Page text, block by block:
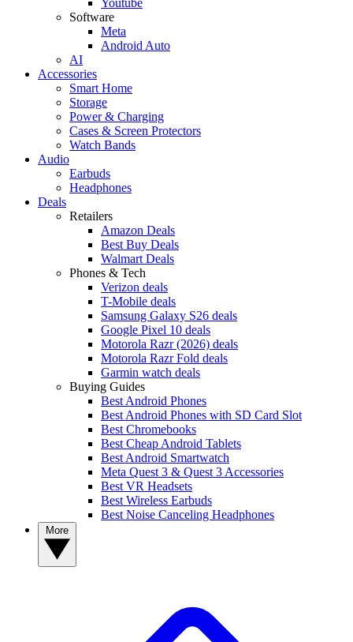
Software
Meta
Android Auto
AI
Accessories
Smart Home
Storage
Power & Charging
Cases & Screen Protectors
Watch Bands
Audio
Earbuds
Headphones
Deals
Retailers
Amazon Deals
Best Buy Deals
Walmart Deals
Phones & Tech
Verizon deals
T-Mobile deals
Samsung Galaxy S26 deals
Google Pixel 10 deals
Motorola Razr (2026) deals
Motorola Razr Fold deals
Garmin watch deals
Buying Guides
Best Android Phones
Best Android Phones with SD Card Slot
Best Chromebooks
Best Cheap Android Tablets
Best Android Smartwatch
Meta Quest 3 & Quest 3 Accessories
Best VR Headsets
Best Wireless Earbuds
Best Noise Canceling Headphones